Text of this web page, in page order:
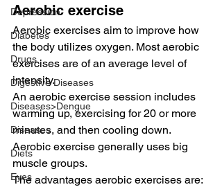
Depression
Diabetes
Drugs
Digestive Diseases
Diseases>Dengue
Diseases
Diets
Eyes
Aerobic exercise
Aerobic exercises aim to improve how
the body utilizes oxygen. Most aerobic
exercises are of an average level of
intensity.
An aerobic exercise session includes
warming up, exercising for 20 or more
minutes, and then cooling down.
Aerobic exercise generally uses big
muscle groups.
The advantages aerobic exercises are: